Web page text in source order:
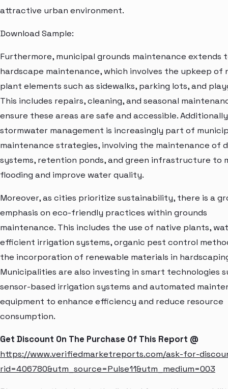
attractive urban environment.
Download Sample:
Furthermore, municipal grounds maintenance extends
hardscape maintenance, which involves the upkeep of
plant elements such as sidewalks, parking lots, and
This includes repairs, cleaning, and seasonal
ensure these areas are safe and accessible.
stormwater management is increasingly part of
maintenance strategies, involving the maintenance of
systems, retention ponds, and green infrastructure to
flooding and improve water quality.
Moreover, as cities prioritize sustainability, there is a
emphasis on eco-friendly practices within grounds
maintenance. This includes the use of native plants,
efficient irrigation systems, organic pest control
the incorporation of renewable materials in
Municipalities are also investing in smart technologies
sensor-based irrigation systems and automated
equipment to enhance efficiency and reduce resource
consumption.
Get Discount On The Purchase Of This Report @
https://www.verifiedmarketreports.com/ask-for-
rid=406780&utm_source=Pulse11&utm_medium=003